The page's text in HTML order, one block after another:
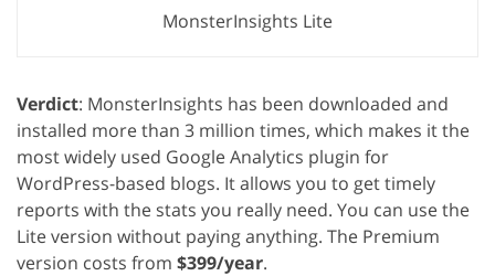
MonsterInsights Lite
Verdict: MonsterInsights has been downloaded and
installed more than 3 million times, which makes it the
most widely used Google Analytics plugin for
WordPress-based blogs. It allows you to get timely
reports with the stats you really need. You can use the
Lite version without paying anything. The Premium
version costs from $399/year.